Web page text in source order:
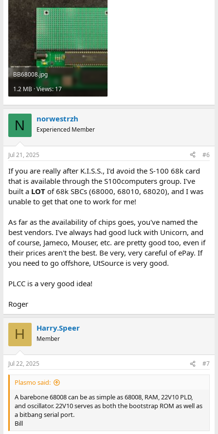
BB68008.jpg
1.2 MB · Views: 17
N norwestrzh
Experienced Member
Jul 21, 2025 #6
If you are really after K.I.S.S., I'd avoid the S-100 68k card
that is available through the S100computers group. I've
built a LOTof 68k SBCs (68000, 68010, 68020), and I was
unable to get that one to work for me!
As far as the availability of chips goes, you've named the
best vendors. I've always had good luck with Unicorn, and
of course, Jameco, Mouser, etc. are pretty good too, even if
their prices aren't the best. Be very, very careful of ePay. If
you need to go offshore, UtSource is very good.
PLCC is a very good idea!
Roger
H Harry.Speer
Member
Jul 22, 2025 #7
Plasmo said:
A barebone 68008 can be as simple as 68008, RAM, 22V10 PLD,
and oscillator. 22V10 serves as both the bootstrap ROM as well as
a bitbang serial port.
Bill